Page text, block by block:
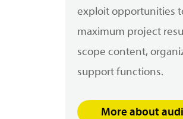
exploit opportunities
maximum project
scope content,
support functions.
More about